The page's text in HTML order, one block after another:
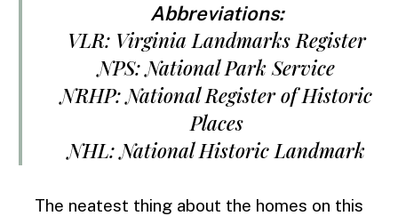
Abbreviations:
VLR: Virginia Landmarks Register
NPS: National Park Service
NRHP: National Register of Historic
Places
NHL: National Historic Landmark
The neatest thing about the homes on this